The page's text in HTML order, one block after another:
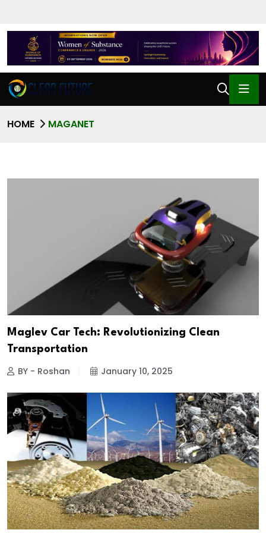
HOME MAGANET
Maglev Car Tech: Revolutionizing Clean
Transportation
BY - Roshan January 10, 2025